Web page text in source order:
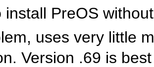
PreOS
uses very little
Version .69 is